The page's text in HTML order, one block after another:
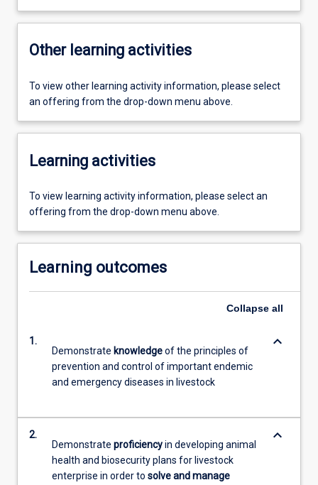
Other learning activities
To view other learning activity information, please select
an offering from the drop-down menu above.
Learning activities
To view learning activity information, please select an
offering from the drop-down menu above.
Learning outcomes
Collapse all
1.
Demonstrate knowledgeof the principles of
prevention and control of important endemic
and emergency diseases in livestock
keyboard_arrow_down
2.
Demonstrate proficiencyin developing animal
health and biosecurity plans for livestock
enterprise in order to solve and manage
keyboard_arrow_down